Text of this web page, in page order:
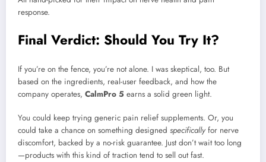
response.
Final Verdict: Should You Try It?
If you’re on the fence, you’re not alone. I was skeptical, too. But
based on the ingredients, real-user feedback, and how the
company operates, CalmPro 5 earns a solid green light.
You could keep trying generic pain relief supplements. Or, you
could take a chance on something designed specifically for nerve
discomfort, backed by a no-risk guarantee. Just don’t wait too long
—products with this kind of traction tend to sell out fast.